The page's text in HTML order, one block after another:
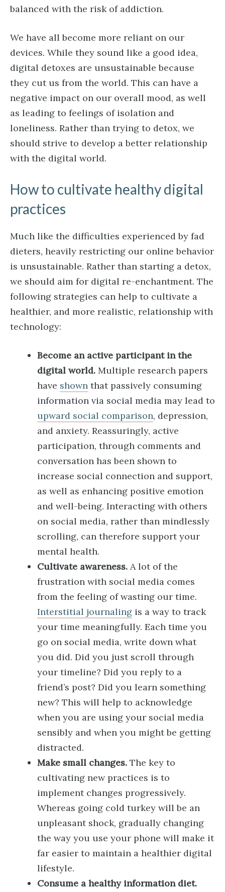
balanced with the risk of addiction.
We have all become more reliant on our
devices. While they sound like a good idea,
digital detoxes are unsustainable because
they cut us from the world. This can have a
negative impact on our overall mood, as well
as leading to feelings of isolation and
loneliness. Rather than trying to detox, we
should strive to develop a better relationship
with the digital world.
How to cultivate healthy digital
practices
Much like the difficulties experienced by fad
dieters, heavily restricting our online behavior
is unsustainable. Rather than starting a detox,
we should aim for digital re-enchantment. The
following strategies can help to cultivate a
healthier, and more realistic, relationship with
technology:
Become an active participant in the
digital world. Multiple research papers
have shown that passively consuming
information via social media may lead to
upward social comparison, depression,
and anxiety. Reassuringly, active
participation, through comments and
conversation has been shown to
increase social connection and support,
as well as enhancing positive emotion
and well-being. Interacting with others
on social media, rather than mindlessly
scrolling, can therefore support your
mental health.
Cultivate awareness. A lot of the
frustration with social media comes
from the feeling of wasting our time.
Interstitial journaling is a way to track
your time meaningfully. Each time you
go on social media, write down what
you did. Did you just scroll through
your timeline? Did you reply to a
friend’s post? Did you learn something
new? This will help to acknowledge
when you are using your social media
sensibly and when you might be getting
distracted.
Make small changes. The key to
cultivating new practices is to
implement changes progressively.
Whereas going cold turkey will be an
unpleasant shock, gradually changing
the way you use your phone will make it
far easier to maintain a healthier digital
lifestyle.
Consume a healthy information diet.